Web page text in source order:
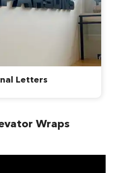
Letters
Wraps